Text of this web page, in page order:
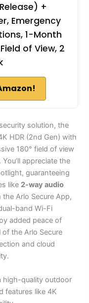
+
Emergency
1-Month
of View, 2
solution, the
HDR (2nd Gen) with
180° field of view
. You’ll appreciate the
guaranteeing
like 2-way audio
Arlo Secure App,
band Wi-Fi
added peace of
the Arlo Secure
and cloud
high-quality outdoor
features like 4K